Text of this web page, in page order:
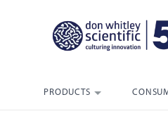
PRODUCTS